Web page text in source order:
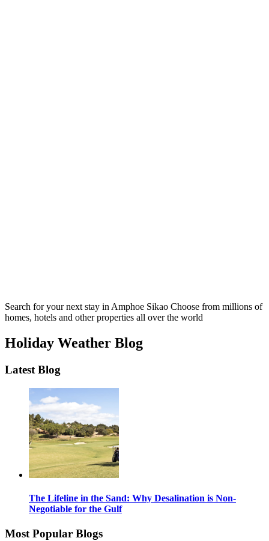
Search for your next stay in Amphoe Sikao Choose from millions of
homes, hotels and other properties all over the world
Holiday Weather Blog
Latest Blog
The Lifeline in the Sand: Why Desalination is Non-
Negotiable for the Gulf
Most Popular Blogs